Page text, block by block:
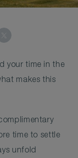
your time in the
makes this
time to settle
unfold